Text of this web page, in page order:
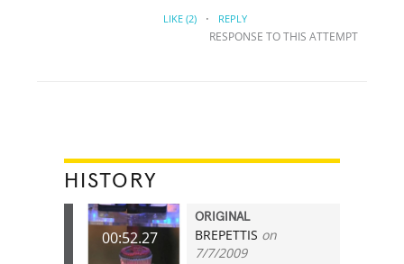
LIKE (2) · REPLY
RESPONSE TO THIS ATTEMPT
HISTORY
00:52.27
ORIGINAL
BREPETTIS on
7/7/2009